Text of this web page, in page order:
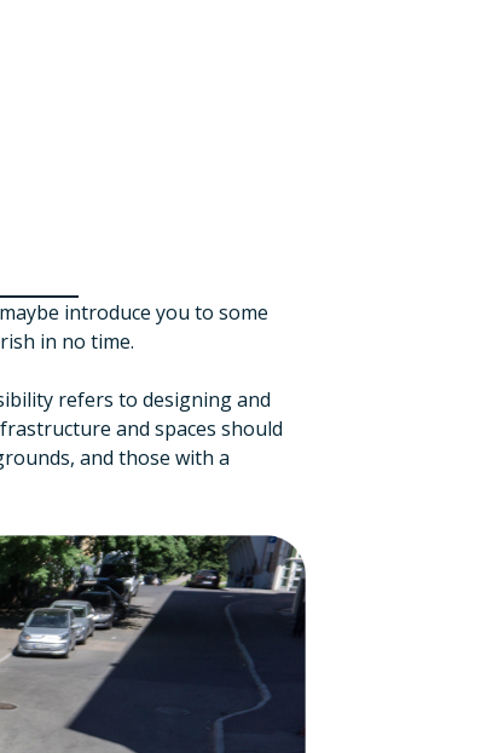
introduce you to some
in no time.
refers to designing and
and spaces should
and those with a